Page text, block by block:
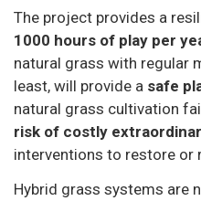
The project provides a
1000 hours of play per
natural grass with regular
least, will provide a safe
natural grass cultivation
risk of costly
interventions to restore or
Hybrid grass systems are